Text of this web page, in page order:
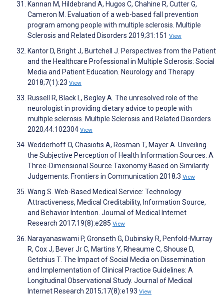
Kannan M, Hildebrand A, Hugos C, Chahine R, Cutter G,
Cameron M. Evaluation of a web-based fall prevention
program among people with multiple sclerosis. Multiple
Sclerosis and Related Disorders 2019;31:151 View
Kantor D, Bright J, Burtchell J. Perspectives from the Patient
and the Healthcare Professional in Multiple Sclerosis: Social
Media and Patient Education. Neurology and Therapy
2018;7(1):23 View
Russell R, Black L, Begley A. The unresolved role of the
neurologist in providing dietary advice to people with
multiple sclerosis. Multiple Sclerosis and Related Disorders
2020;44:102304 View
Wedderhoff O, Chasiotis A, Rosman T, Mayer A. Unveiling
the Subjective Perception of Health Information Sources: A
Three-Dimensional Source Taxonomy Based on Similarity
Judgements. Frontiers in Communication 2018;3 View
Wang S. Web-Based Medical Service: Technology
Attractiveness, Medical Creditability, Information Source,
and Behavior Intention. Journal of Medical Internet
Research 2017;19(8):e285 View
Narayanaswami P, Gronseth G, Dubinsky R, Penfold-Murray
R, Cox J, Bever Jr C, Martins Y, Rheaume C, Shouse D,
Getchius T. The Impact of Social Media on Dissemination
and Implementation of Clinical Practice Guidelines: A
Longitudinal Observational Study. Journal of Medical
Internet Research 2015;17(8):e193 View